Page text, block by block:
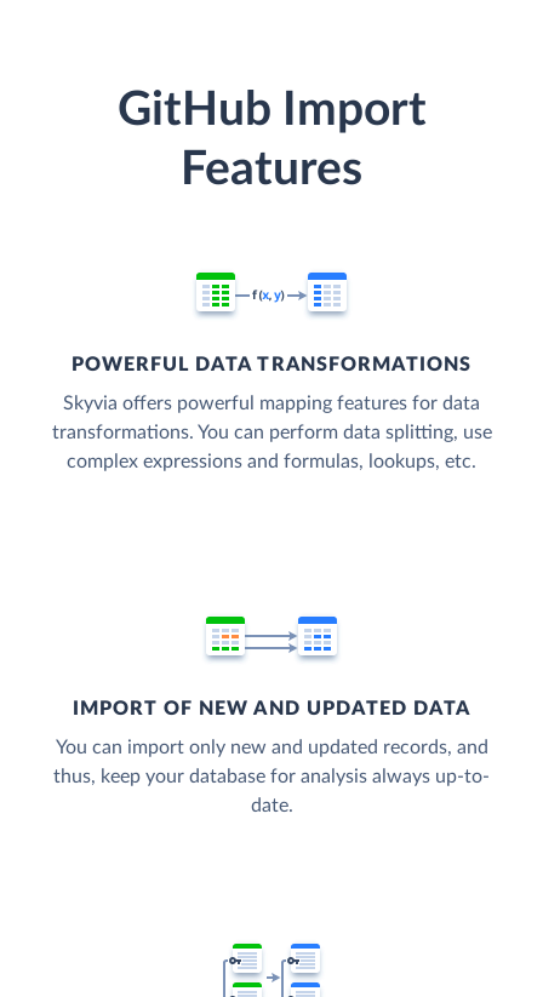
GitHub Import
Features
POWERFUL DATA TRANSFORMATIONS
Skyvia offers powerful mapping features for data
transformations. You can perform data splitting, use
complex expressions and formulas, lookups, etc.
IMPORT OF NEW AND UPDATED DATA
You can import only new and updated records, and
thus, keep your database for analysis always up-to-
date.